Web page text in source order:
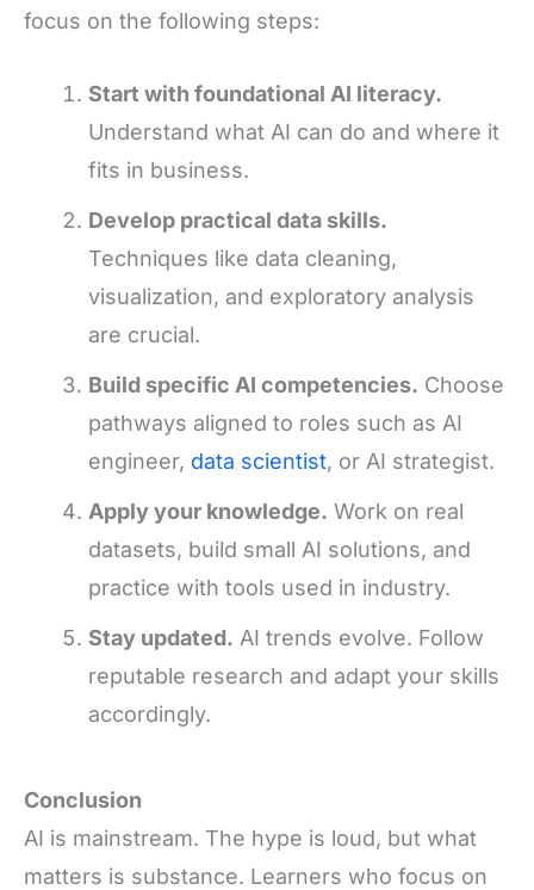
focus on the following steps:
Start with foundational AI literacy.
Understand what AI can do and where it
fits in business.
Develop practical data skills.
Techniques like data cleaning,
visualization, and exploratory analysis
are crucial.
Build specific AI competencies. Choose
pathways aligned to roles such as AI
engineer, data scientist, or AI strategist.
Apply your knowledge. Work on real
datasets, build small AI solutions, and
practice with tools used in industry.
Stay updated. AI trends evolve. Follow
reputable research and adapt your skills
accordingly.
Conclusion
AI is mainstream. The hype is loud, but what
matters is substance. Learners who focus on